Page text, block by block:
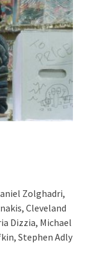
Zolghadri,
Cleveland
Dizzia, Michael
Stephen Adly